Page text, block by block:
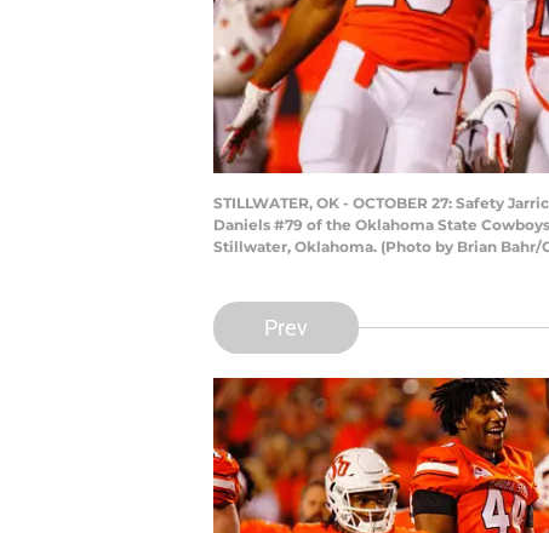
STILLWATER, OK - OCTOBER 27: Safety
Daniels #79 of the Oklahoma State
Stillwater, Oklahoma. (Photo by Brian Bahr/
Prev